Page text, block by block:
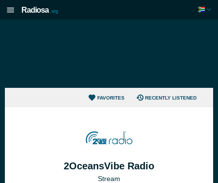
Radiosa .org
FAVORITES RECENTLY LISTENED
2OceansVibe Radio
Stream